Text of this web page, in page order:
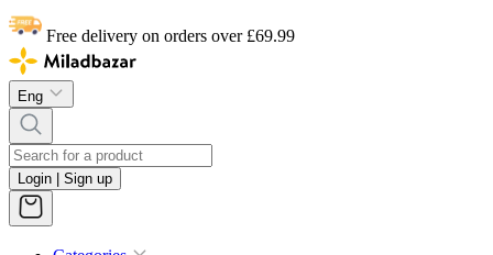
Free delivery on orders over £69.99
Eng
Login | Sign up